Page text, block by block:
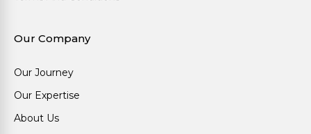
Our Company
Our Journey
Our Expertise
About Us